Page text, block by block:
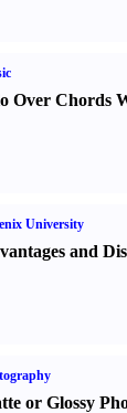
Over Chords
University
and
or Glossy